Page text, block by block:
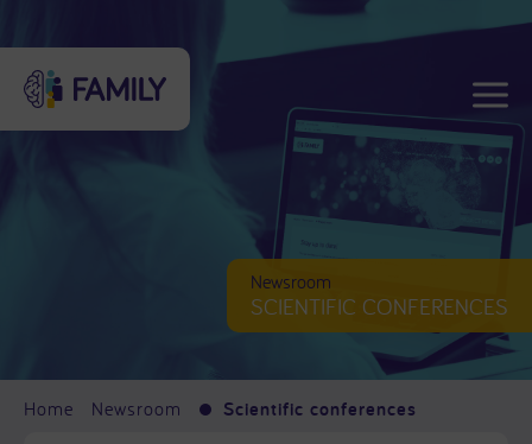
Newsroom
SCIENTIFIC CONFERENCES
Home Newsroom Scientific conferences